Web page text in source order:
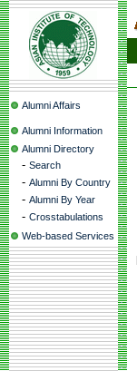
Alumni Affairs
Alumni Information
Alumni Directory
- Search
- Alumni By Country
- Alumni By Year
- Crosstabulations
Web-based Services